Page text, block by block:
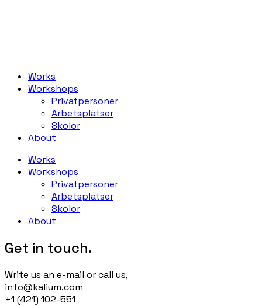
Works
Workshops
Privatpersoner
Arbetsplatser
Skolor
About
Works
Workshops
Privatpersoner
Arbetsplatser
Skolor
About
Get in touch.
Write us an e-mail or call us,
info@kalium.com
+1 (421) 102-551